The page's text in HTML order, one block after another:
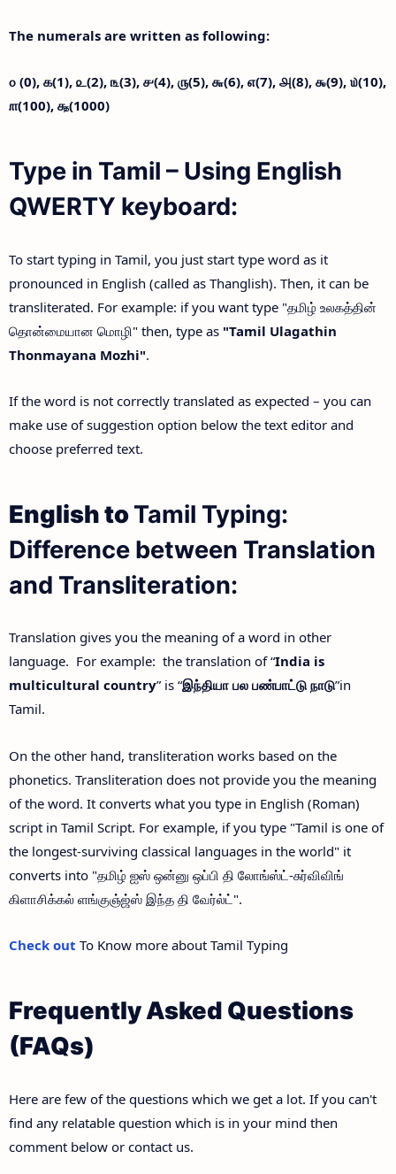
The numerals are written as following:
௦ (0), ௧(1), ௨(2), ௩(3), ௪(4), ௫(5), ௬(6), ௭(7), ௮(8), ௯(9), ௰(10),
௱(100), ௲(1000)
Type in Tamil – Using English
QWERTY keyboard:
To start typing in Tamil, you just start type word as it
pronounced in English (called as Thanglish). Then, it can be
transliterated. For example: if you want type "தமிழ் உலகத்தின்
தொன்மையான மொழி" then, type as "Tamil Ulagathin
Thonmayana Mozhi".
If the word is not correctly translated as expected – you can
make use of suggestion option below the text editor and
choose preferred text.
English toTamil Typing:
Difference between Translation
and Transliteration:
Translation gives you the meaning of a word in other
language. For example: the translation of “India is
multicultural country” is “இந்தியா பல பண்பாட்டுநாடு”in
Tamil.
On the other hand, transliteration works based on the
phonetics. Transliteration does not provide you the meaning
of the word. It converts what you type in English (Roman)
script in Tamil Script. For example, if you type "Tamil is one of
the longest-surviving classical languages in the world" it
converts into "தமிழ் ஐஸ் ஒன்னு ஒப்பி தி லோங்ஸ்ட்-சுர்விவிங்
கிளாசிக்கல் ளங்குஞ்ஜ்ஸ் இந்த தி வேர்ல்ட்".
Check out To Know more about Tamil Typing
Frequently Asked Questions
(FAQs)
Here are few of the questions which we get a lot. If you can't
find any relatable question which is in your mind then
comment below or contact us.